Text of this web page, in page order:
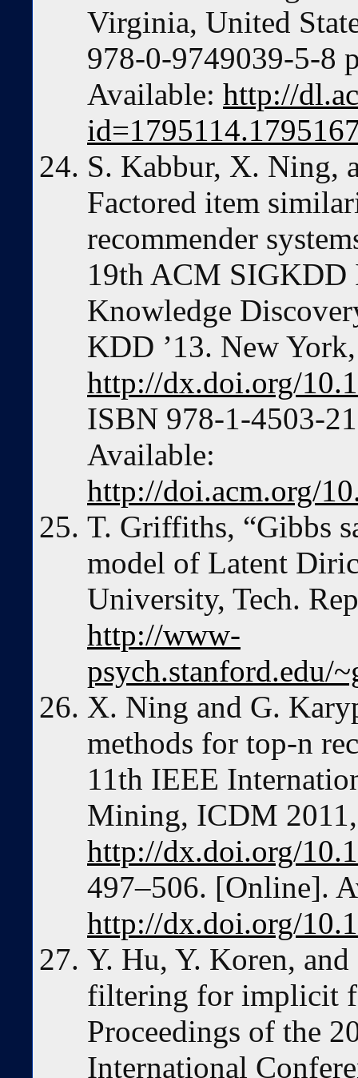
Virginia, United
978-0-9749039-5-8
Available: http://
S. Kabbur, X. Ning,
Factored item
recommender
19th ACM SIGKDD
Knowledge
KDD ’13. New
http://dx.doi.org/
ISBN 978-1-4503-
Available:
http://doi.acm.org/
T. Griffiths, “Gibbs
model of Latent
University, Tech.
http://www-
psych.stanford.edu/
X. Ning and G.
methods for top-n
11th IEEE
Mining, ICDM
http://dx.doi.org/
497–506. [Online].
http://dx.doi.org/
Y. Hu, Y. Koren,
filtering for implicit
Proceedings of the
International